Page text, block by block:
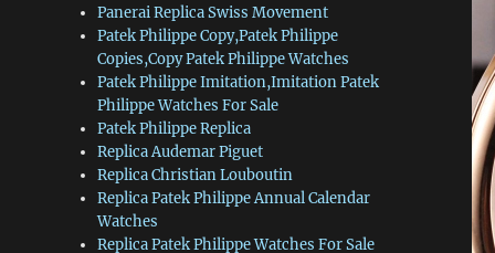
Panerai Replica Swiss Movement
Patek Philippe Copy,Patek Philippe
Copies,Copy Patek Philippe Watches
Patek Philippe Imitation,Imitation Patek
Philippe Watches For Sale
Patek Philippe Replica
Replica Audemar Piguet
Replica Christian Louboutin
Replica Patek Philippe Annual Calendar
Watches
Replica Patek Philippe Watches For Sale